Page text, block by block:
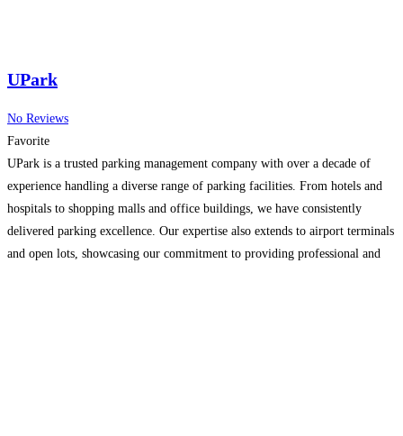
UPark
No Reviews
Favorite
UPark is a trusted parking management company with over a decade of
experience handling a diverse range of parking facilities. From hotels and
hospitals to shopping malls and office buildings, we have consistently
delivered parking excellence. Our expertise also extends to airport terminals
and open lots, showcasing our commitment to providing professional and